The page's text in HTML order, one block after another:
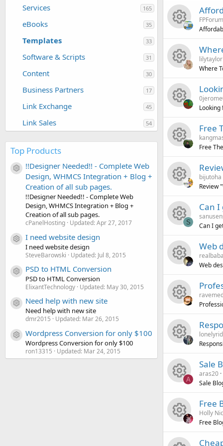
Services 165
eBooks 35
Templates 33
Software & Scripts 31
Content 30
Business Partners 17
Link Exchange 45
Link Sales 54
Top Products
Resource icon
!!Designer Needed!! - Complete Web
Design, WHMCS Integration + Blog +
Creation of all sub pages.
!!Designer Needed!! - Complete Web
Design, WHMCS Integration + Blog +
Creation of all sub pages.
cPanelHosting Updated:Apr 27, 2017
Resource icon
I need website design
I need website design
SteveBarowski Updated: Jul 8, 2015
Resource icon
PSD to HTML Conversion
PSD to HTML Conversion
ElixantTechnology Updated: May 30, 2015
Resource icon
Need help with new site
Need help with new site
dmr2015 Updated: Mar 26, 2015
Resource icon
Wordpress Conversion for only $100
Wordpress Conversion for only $100
ron13315 Updated: Mar 24, 2015
n
c
o
n
e
c
o
n
u
r
c
e
i
c
o
n
s
o
u
r
c
e
i
c
o
n
R
e
s
o
u
r
c
e
i
c
o
n
R
e
s
o
u
r
c
e
i
c
o
n
FPForum
R
e
s
o
u
r
c
e
i
c
o
n
lilytaylor
Where
R
e
s
o
u
r
c
e
i
c
o
n
Looking
R
e
s
o
u
r
c
e
i
c
o
n
Free
Free
R
e
s
o
u
r
c
e
i
c
o
n
bijutoha
Review
R
e
s
o
u
r
c
e
i
c
o
S
Can
Can I
R
e
s
o
u
r
c
e
i
Web
realbaba
Web
R
e
s
o
u
r
c
R
e
s
o
u
R
e
s
A
Sale
aras20
Sale
R
Free
Holly
Free